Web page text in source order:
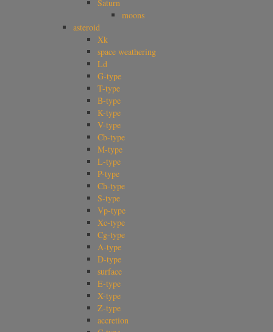
Saturn
moons
asteroid
Xk
space weathering
Ld
G-type
T-type
B-type
K-type
V-type
Cb-type
M-type
L-type
P-type
Ch-type
S-type
Vp-type
Xc-type
Cg-type
A-type
D-type
surface
E-type
X-type
Z-type
accretion